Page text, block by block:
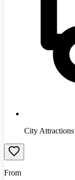
City Attractions
From